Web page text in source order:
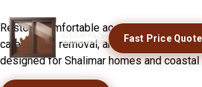
Fast Price Quote
Restore comfortable access with
care, debris removal, and dependable
designed for Shalimar homes and